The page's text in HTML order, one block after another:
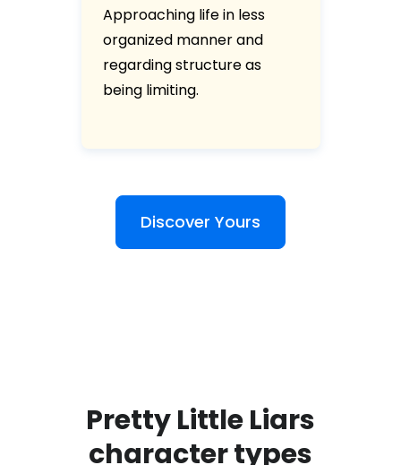
Approaching life in less
organized manner and
regarding structure as
being limiting.
Discover Yours
Pretty Little Liars
character types